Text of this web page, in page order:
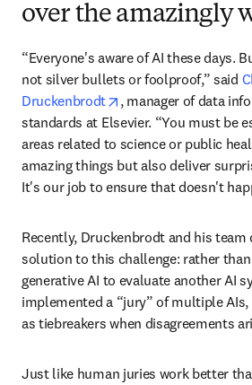
over the amazingly
“Everyone's aware of AI these days.
not silver bullets or foolproof,” said
Druckenbrodt
opens in new tab/
, manager of data
standards at Elsevier. “You must be
areas related to science or public
amazing things but also deliver
It's our job to ensure that doesn't
Recently, Druckenbrodt and his team
solution to this challenge: rather
generative AI to evaluate another AI
implemented a “jury” of multiple
as tiebreakers when disagreements
Just like human juries work better